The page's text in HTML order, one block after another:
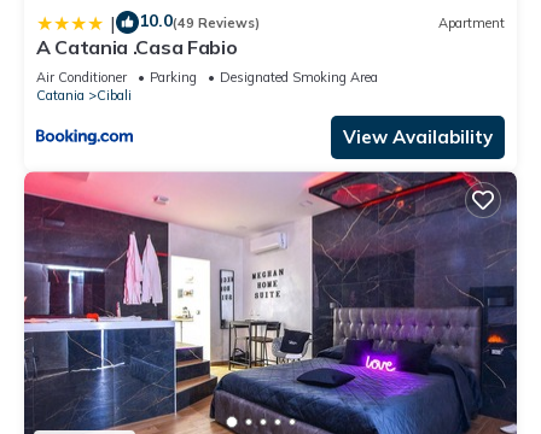
| 10.0(49 Reviews) Apartment
A Catania .Casa Fabio
Air Conditioner Parking
Designated Smoking Area
Catania
Cibali
View Availability